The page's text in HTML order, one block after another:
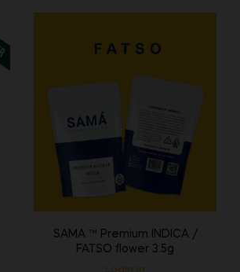
SAMA ™ Premium INDICA /
FATSO flower 3.5g